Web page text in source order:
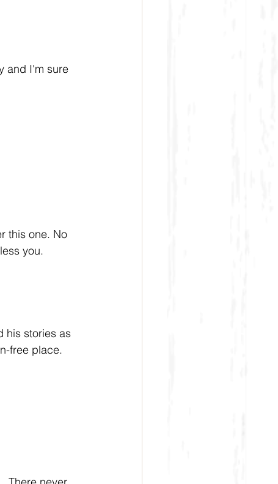
and I'm sure
this one. No
you.
his stories as
free place.